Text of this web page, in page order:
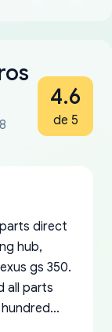
4.6
de 5
direct
hub,
gs 350.
all parts